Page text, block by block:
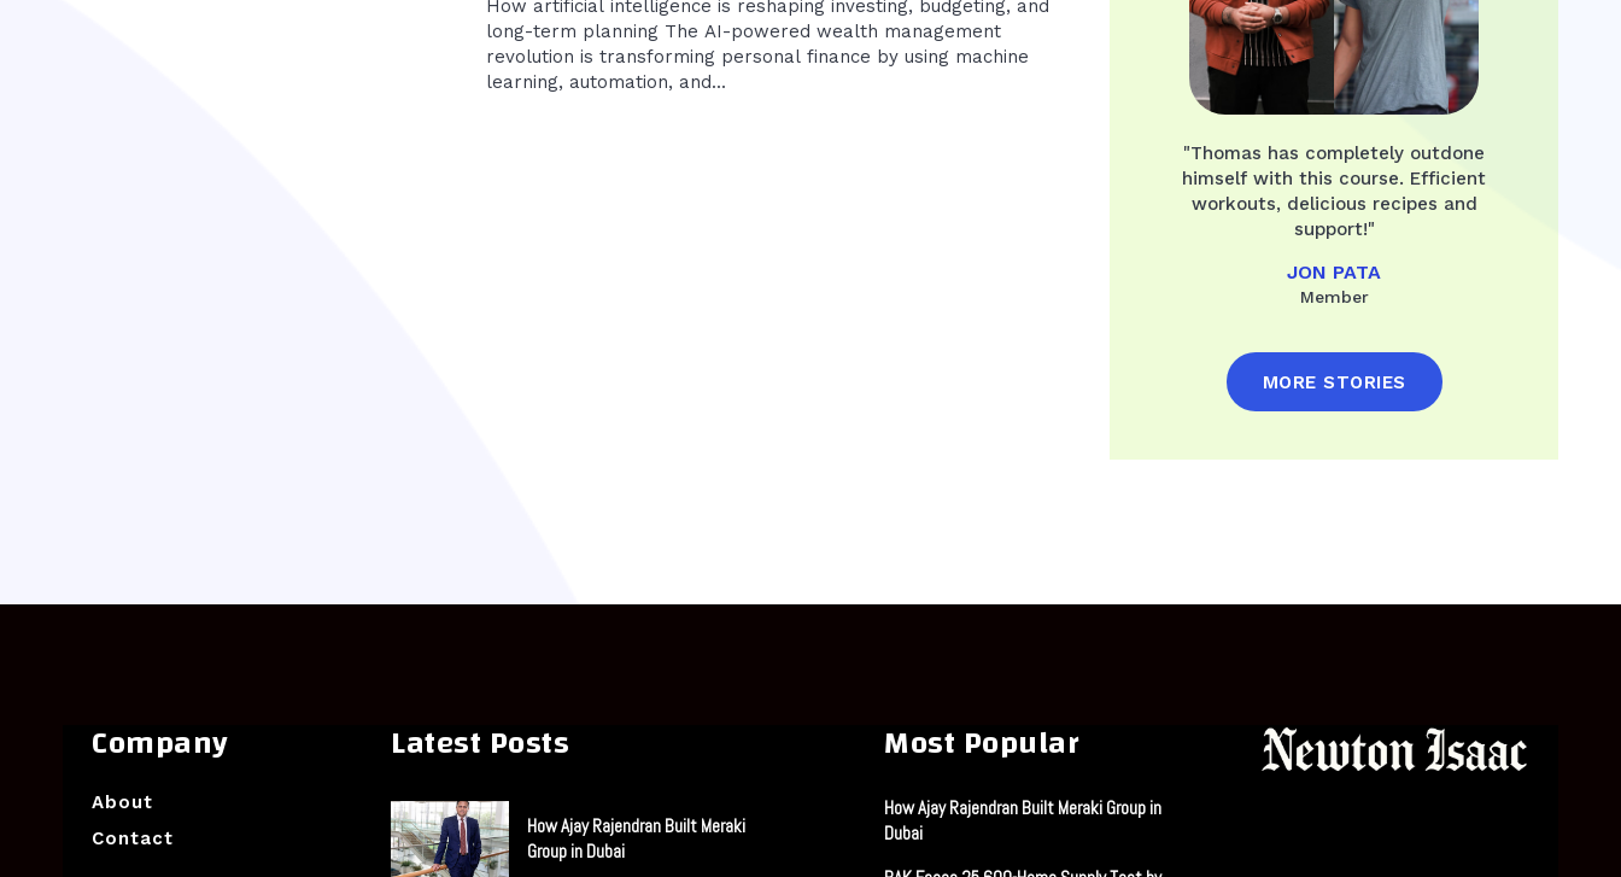
How artificial intelligence is reshaping investing, budgeting, and
long-term planning The AI-powered wealth management
revolution is transforming personal finance by using machine
learning, automation, and...
"Thomas has completely outdone
himself with this course. Efficient
workouts, delicious recipes and
support!"
JON PATA
Member
MORE STORIES
Company
About
Contact
Latest Posts
How Ajay Rajendran Built Meraki
Group in Dubai
Most Popular
How Ajay Rajendran Built Meraki Group in
Dubai